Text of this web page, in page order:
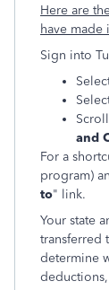
Here are
have made
Sign into
and
For a
program)
to" link.
Your state
transferred
determine